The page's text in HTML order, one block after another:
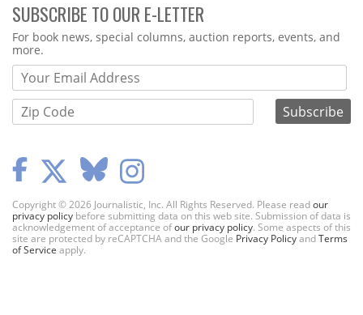
SUBSCRIBE TO OUR E-LETTER
Webform
For book news, special columns, auction reports, events, and
more.
Copyright © 2026 Journalistic, Inc. All Rights Reserved. Please readour
privacy policy before submitting data on this web site. Submission of data is
acknowledgement of acceptance ofour privacy policy. Some aspects of this
site are protected by reCAPTCHA and the Google Privacy PolicyandTerms
of Service apply.